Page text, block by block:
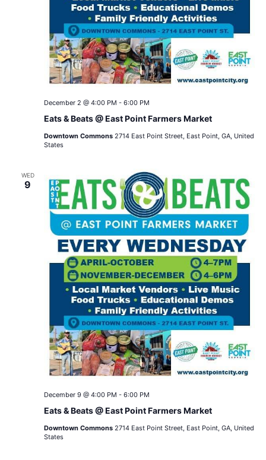
Eats & Beats @ East Point Farmers Market
December 2 @ 4:00 PM - 6:00 PM
Downtown Commons 2714 East Point Street, East Point, GA, United
States
WED
9
Eats & Beats @ East Point Farmers Market
December 9 @ 4:00 PM - 6:00 PM
Downtown Commons 2714 East Point Street, East Point, GA, United
States